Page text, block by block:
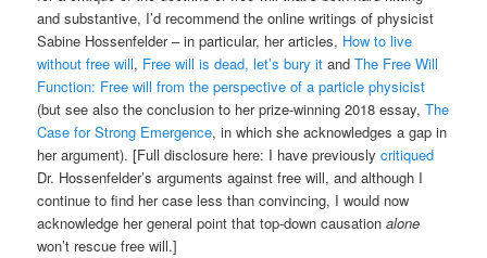
and substantive, I’d recommend the online writings of physicist
Sabine Hossenfelder – in particular, her articles, How to live
without free will, Free will is dead, let’s bury it andThe Free Will
Function: Free will from the perspective of a particle physicist
(but see also the conclusion to her prize-winning 2018 essay,The
Case for Strong Emergence, in which she acknowledges a gap in
her argument). [Full disclosure here: I have previouslycritiqued
Dr. Hossenfelder’s arguments against free will, and although I
continue to find her case less than convincing, I would now
acknowledge her general point that top-down causationalone
won’t rescue free will.]